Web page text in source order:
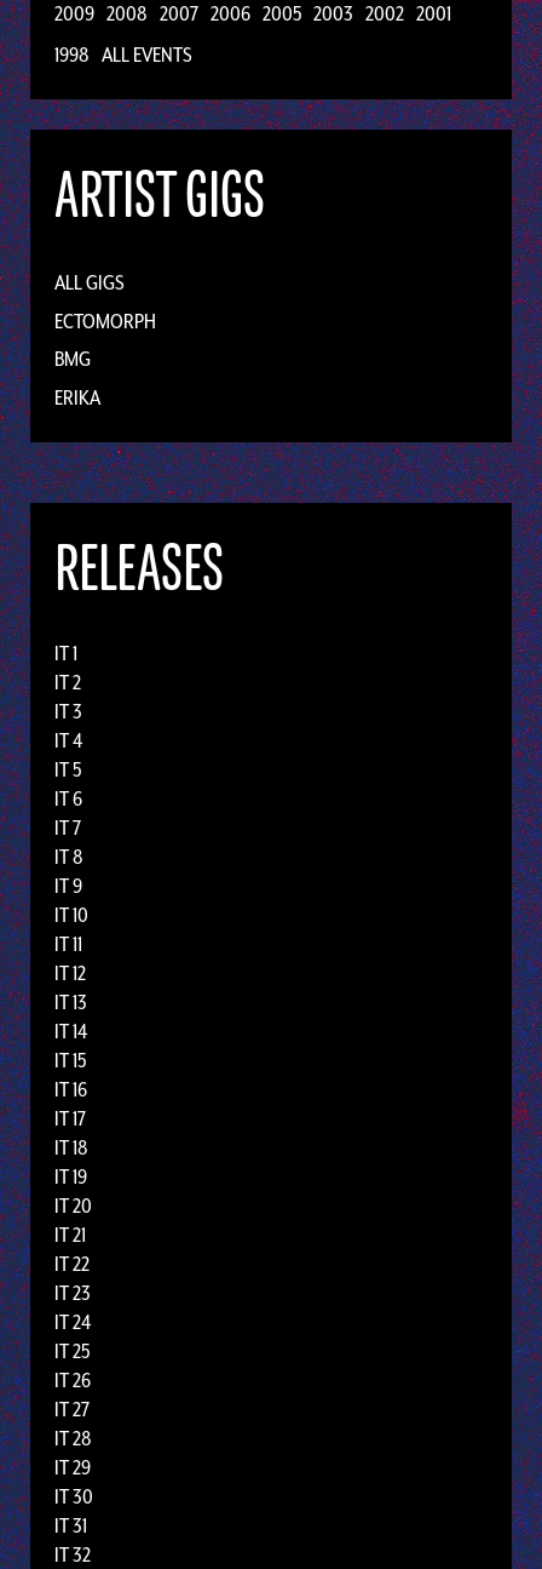
2009 2008 2007 2006 2005 2003 2002 2001
1998 ALL EVENTS
ARTIST GIGS
ALL GIGS
ECTOMORPH
BMG
ERIKA
RELEASES
IT 1
IT 2
IT 3
IT 4
IT 5
IT 6
IT 7
IT 8
IT 9
IT 10
IT 11
IT 12
IT 13
IT 14
IT 15
IT 16
IT 17
IT 18
IT 19
IT 20
IT 21
IT 22
IT 23
IT 24
IT 25
IT 26
IT 27
IT 28
IT 29
IT 30
IT 31
IT 32